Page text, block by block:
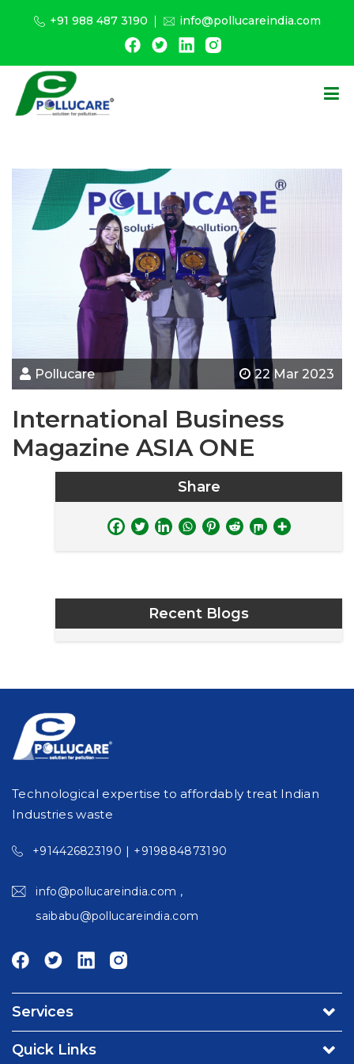
+91 988 487 3190 info@pollucareindia.com
Pollucare 22 Mar 2023
International Business
Magazine ASIA ONE
Share
Recent Blogs
Technological expertise to affordably treat Indian
Industries waste
+914426823190 | +919884873190
info@pollucareindia.com ,
saibabu@pollucareindia.com
Services
Quick Links